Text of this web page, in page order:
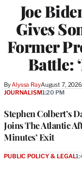
Joe
Gives
Former
Battle:
ByAlyssa RayAugust 7,
Stephen Colbert’s
Joins The Atlantic
Minutes’ Exit
JOURNALISM1:20 PM
PUBLIC POLICY & LEGAL